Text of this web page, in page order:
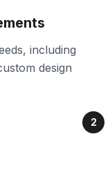
including
design
2